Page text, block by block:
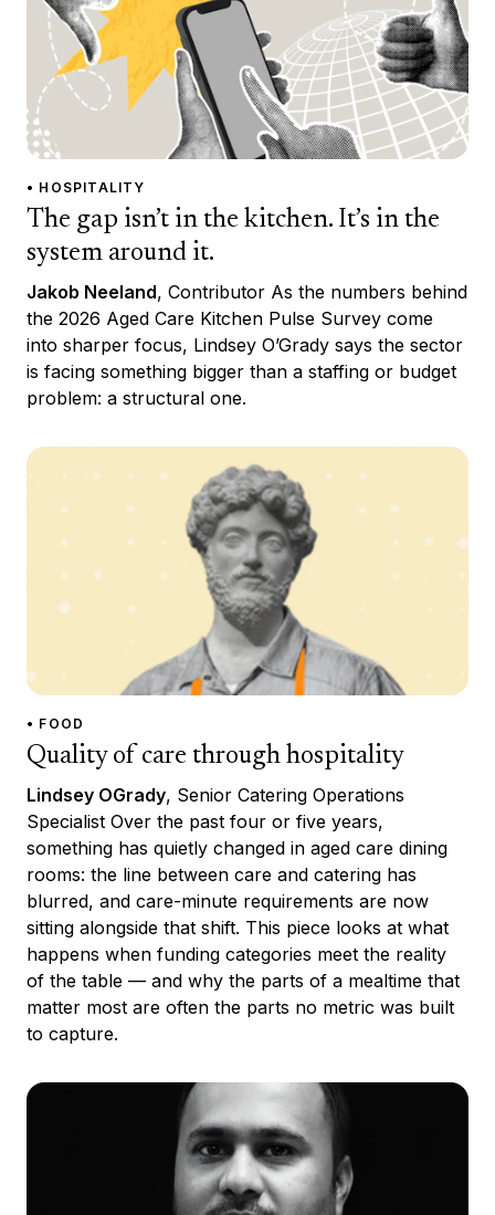
• HOSPITALITY
The gap isn’t in the kitchen. It’s in the
system around it.
Jakob Neeland, Contributor As the numbers behind
the 2026 Aged Care Kitchen Pulse Survey come
into sharper focus, Lindsey O’Grady says the sector
is facing something bigger than a staffing or budget
problem: a structural one.
• FOOD
Quality of care through hospitality
Lindsey OGrady, Senior Catering Operations
Specialist Over the past four or five years,
something has quietly changed in aged care dining
rooms: the line between care and catering has
blurred, and care-minute requirements are now
sitting alongside that shift. This piece looks at what
happens when funding categories meet the reality
of the table — and why the parts of a mealtime that
matter most are often the parts no metric was built
to capture.